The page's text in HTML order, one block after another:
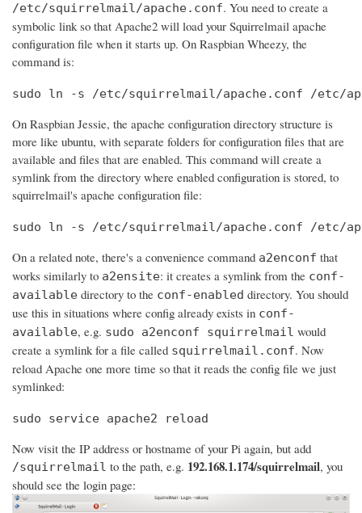
/etc/squirrelmail/apache.conf. You need to create a
symbolic link so that Apache2 will load your Squirrelmail apache
configuration file when it starts up. On Raspbian Wheezy, the
command is:
sudo ln -s /etc/squirrelmail/apache.conf /etc/
On Raspbian Jessie, the apache configuration directory structure is
more like ubuntu, with separate folders for configuration files that are
available and files that are enabled. This command will create a
symlink from the directory where enabled configuration is stored, to
squirrelmail's apache configuration file:
sudo ln -s /etc/squirrelmail/apache.conf /etc/
On a related note, there's a convenience command a2enconf that
works similarly to a2ensite: it creates a symlink from the conf-
available directory to the conf-enabled directory. You should
use this in situations where config already exists in conf-
available, e.g. sudo a2enconf squirrelmail would
create a symlink for a file called squirrelmail.conf. Now
reload Apache one more time so that it reads the config file we just
symlinked:
sudo service apache2 reload
Now visit the IP address or hostname of your Pi again, but add
/squirrelmail to the path, e.g. 192.168.1.174/squirrelmail, you
should see the login page: